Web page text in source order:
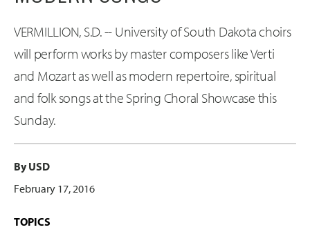
VERMILLION, S.D. -- University of South Dakota choirs
will perform works by master composers like Verti
and Mozart as well as modern repertoire, spiritual
and folk songs at the Spring Choral Showcase this
Sunday.
By USD
February 17, 2016
TOPICS